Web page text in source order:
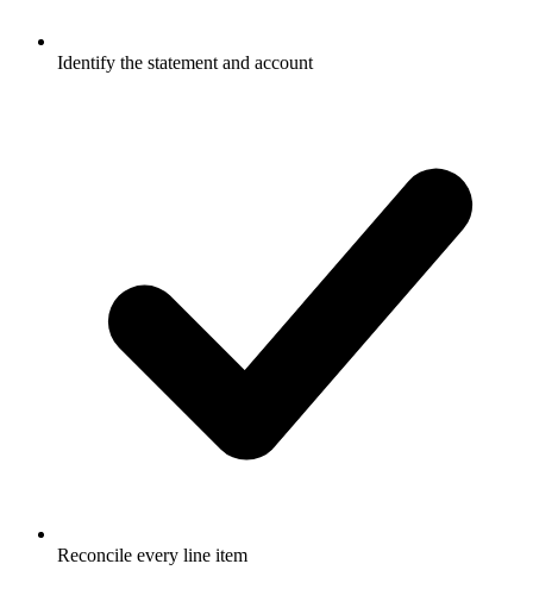
Identify the statement and account
Reconcile every line item